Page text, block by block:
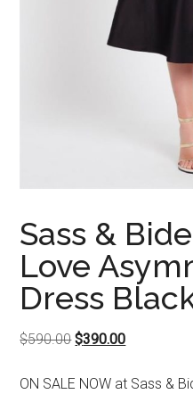
Sass &
Love
Dress
$590.00Original
was:
$390.00Current
is:
ON SALE NOW at Sass &